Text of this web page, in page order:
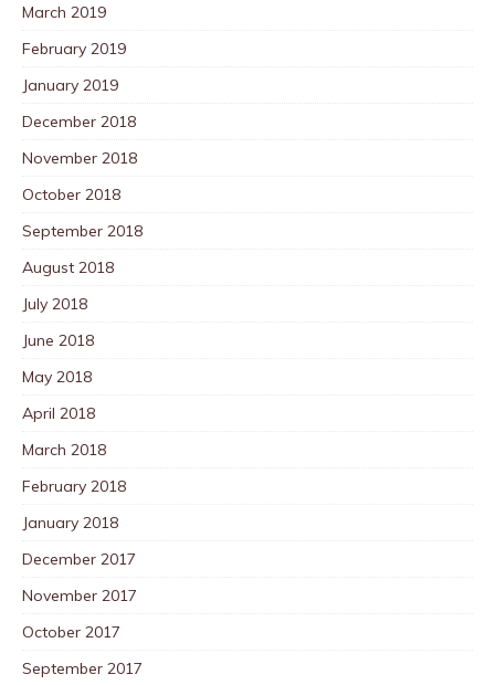
March 2019
February 2019
January 2019
December 2018
November 2018
October 2018
September 2018
August 2018
July 2018
June 2018
May 2018
April 2018
March 2018
February 2018
January 2018
December 2017
November 2017
October 2017
September 2017